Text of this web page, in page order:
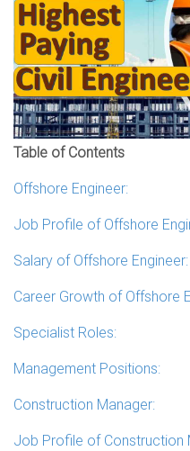
Table of Contents
Offshore Engineer:
Job Profile of Offshore
Salary of Offshore Engineer:
Career Growth of Offshore
Specialist Roles:
Management Positions:
Construction Manager:
Job Profile of Construction